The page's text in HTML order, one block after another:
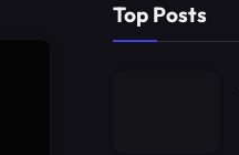
Top Posts